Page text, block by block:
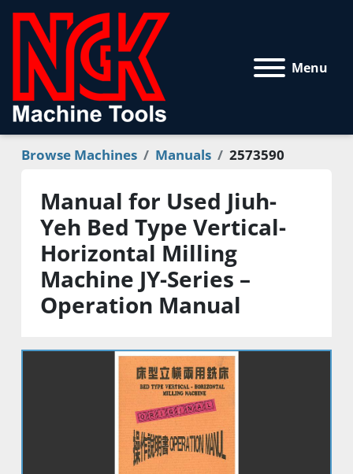
Menu
Browse Machines Manuals 2573590
Manual for Used Jiuh-
Yeh Bed Type Vertical-
Horizontal Milling
Machine JY-Series –
Operation Manual